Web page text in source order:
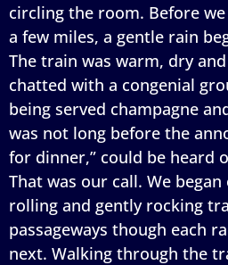
circling the room. Before
a few miles, a gentle rain
The train was warm, dry
chatted with a congenial
being served champagne
was not long before the
for dinner,” could be heard
That was our call. We
rolling and gently rocking
passageways though each
next. Walking through the